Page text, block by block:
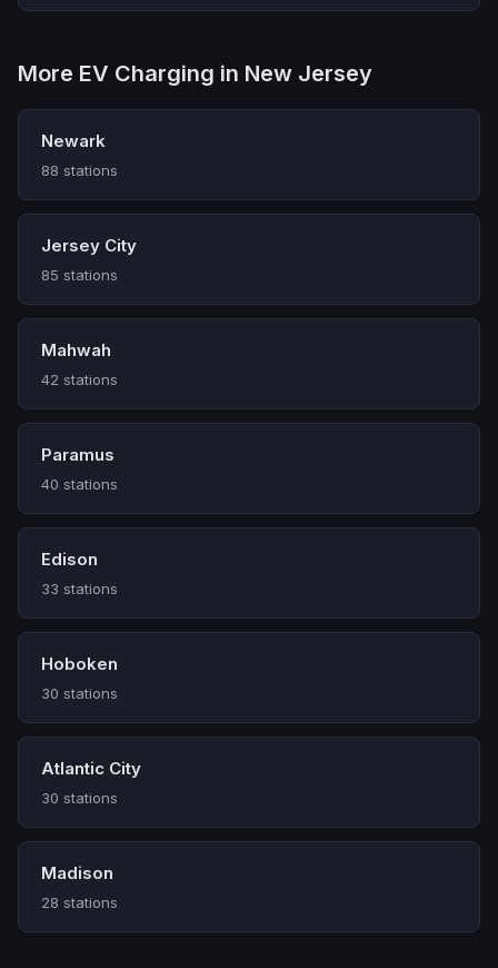
More EV Charging in New Jersey
Newark
88 stations
Jersey City
85 stations
Mahwah
42 stations
Paramus
40 stations
Edison
33 stations
Hoboken
30 stations
Atlantic City
30 stations
Madison
28 stations